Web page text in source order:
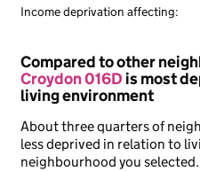
Income deprivation affecting:
Compared to other
Croydon 016Dis most
living environment
About three quarters of
less deprived in relation to
neighbourhood you selected.